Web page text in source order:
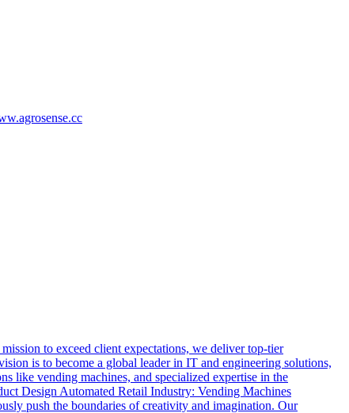
to exceed client expectations, we deliver top-tier
is to become a global leader in IT and engineering solutions,
like vending machines, and specialized expertise in the
Design Automated Retail Industry: Vending Machines
push the boundaries of creativity and imagination. Our